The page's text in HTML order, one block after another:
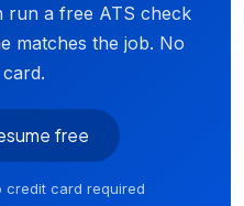
run a free ATS check
matches the job. No
free
credit card required